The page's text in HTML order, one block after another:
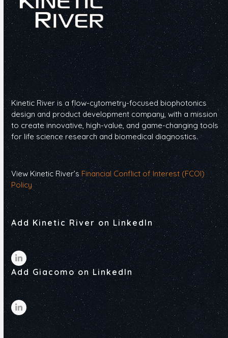
Kinetic River is a flow-cytometry-focused biophotonics
design and product development company, with a mission
to create innovative, high-value, and game-changing tools
for life science research and biomedical diagnostics.
View Kinetic River’s Financial Conflict of Interest (FCOI)
Policy
Add Kinetic River on LinkedIn
LinkedIn
Add Giacomo on LinkedIn
LinkedIn